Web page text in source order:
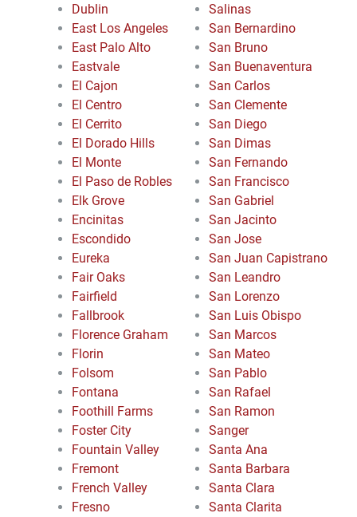
Dublin
East Los Angeles
East Palo Alto
Eastvale
El Cajon
El Centro
El Cerrito
El Dorado Hills
El Monte
El Paso de Robles
Elk Grove
Encinitas
Escondido
Eureka
Fair Oaks
Fairfield
Fallbrook
Florence Graham
Florin
Folsom
Fontana
Foothill Farms
Foster City
Fountain Valley
Fremont
French Valley
Fresno
Salinas
San Bernardino
San Bruno
San Buenaventura
San Carlos
San Clemente
San Diego
San Dimas
San Fernando
San Francisco
San Gabriel
San Jacinto
San Jose
San Juan Capistrano
San Leandro
San Lorenzo
San Luis Obispo
San Marcos
San Mateo
San Pablo
San Rafael
San Ramon
Sanger
Santa Ana
Santa Barbara
Santa Clara
Santa Clarita